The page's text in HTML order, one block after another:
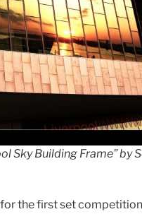
Sky Building Frame” by
the first set